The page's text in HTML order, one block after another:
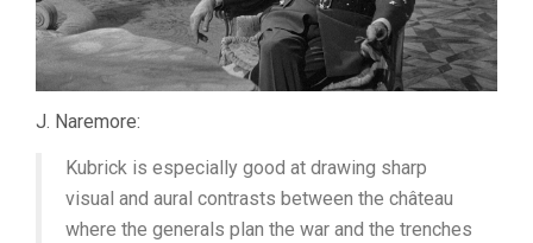
J. Naremore:
Kubrick is especially good at drawing sharp
visual and aural contrasts between the château
where the generals plan the war and the trenches